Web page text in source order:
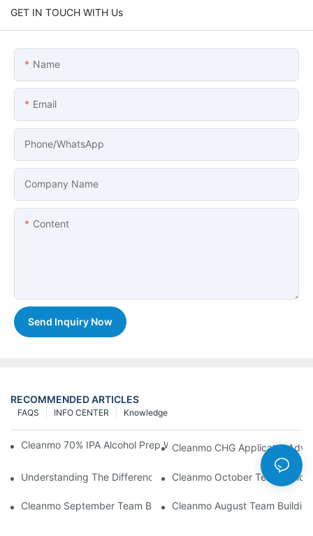
GET IN TOUCH WITH Us
Name
Email
Phone/whatsApp
Company Name
Content
Send Inquiry Now
RECOMMENDED ARTICLES
Knowledge
INFO CENTER
FAQS
Cleanmo 70% IPA Alcohol Prep Wipes For Medical Skin
Cleanmo CHG Applicator
Understanding The Differences Between Cleanmo 1000,
Cleanmo October Team
Cleanmo September Team Building: Ping Pong & Birthday
Cleanmo August Team